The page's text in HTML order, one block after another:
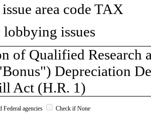
area code TAX
issues
of Qualified Research
Depreciation
Act (H.R. 1)
Federal agencies Check if None